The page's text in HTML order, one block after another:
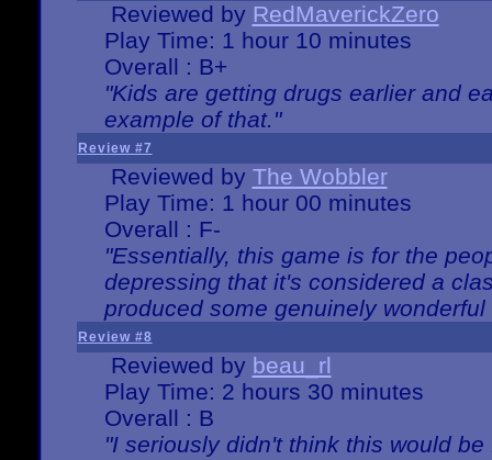
Reviewed by RedMaverickZero
Play Time: 1 hour 10 minutes
Overall : B+
"Kids are getting drugs earlier and
example of that."
Review #7
Reviewed by The Wobbler
Play Time: 1 hour 00 minutes
Overall : F-
"Essentially, this game is for the
depressing that it's considered a
produced some genuinely
Review #8
Reviewed by beau_rl
Play Time: 2 hours 30 minutes
Overall : B
"I seriously didn't think this would